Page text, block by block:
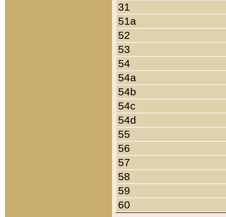
31
51a
52
53
54
54a
54b
54c
54d
55
56
57
58
59
60